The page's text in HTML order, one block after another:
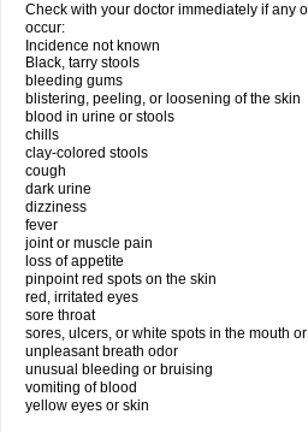
Check with your doctor immediately if any
occur:
Incidence not known
Black, tarry stools
bleeding gums
blistering, peeling, or loosening of the skin
blood in urine or stools
chills
clay-colored stools
cough
dark urine
dizziness
fever
joint or muscle pain
loss of appetite
pinpoint red spots on the skin
red, irritated eyes
sore throat
sores, ulcers, or white spots in the mouth
unpleasant breath odor
unusual bleeding or bruising
vomiting of blood
yellow eyes or skin